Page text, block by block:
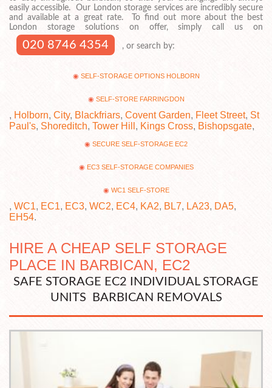
easily accessible. Our London storage services are incredibly secure
and available at a great rate. To find out more about the best
London storage solutions on offer, simply call us on
020 8746 4354 , or search by:
SELF-STORAGE OPTIONS HOLBORN
SELF-STORE FARRINGDON
, Holborn, City, Blackfriars, Covent Garden, Fleet Street, St
Paul's, Shoreditch, Tower Hill , Kings Cross, Bishopsgate,
SECURE SELF-STORAGE EC2
EC3 SELF-STORAGE COMPANIES
WC1 SELF-STORE
, WC1, EC1, EC3, WC2, EC4, KA2, BL7, LA23, DA5,
EH54.
HIRE A CHEAP SELF STORAGE
PLACE IN BARBICAN, EC2
SAFE STORAGE EC2 INDIVIDUAL STORAGE
UNITS BARBICAN REMOVALS